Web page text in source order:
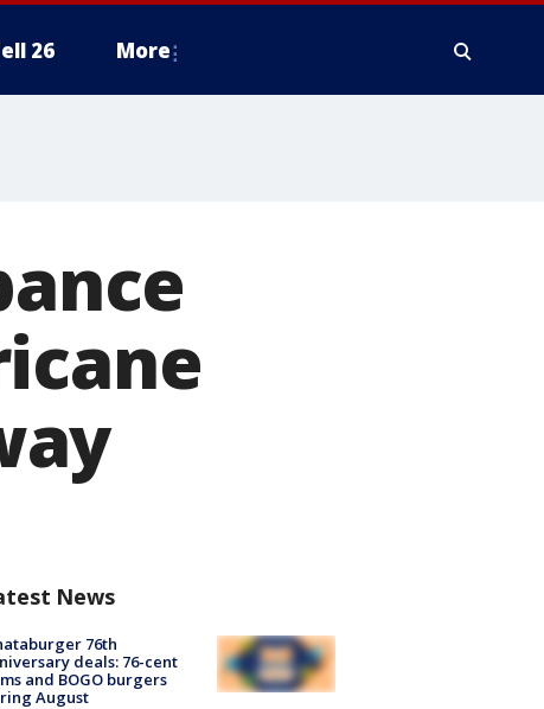
26 More
News
76th
deals: 76-cent
and BOGO burgers
August